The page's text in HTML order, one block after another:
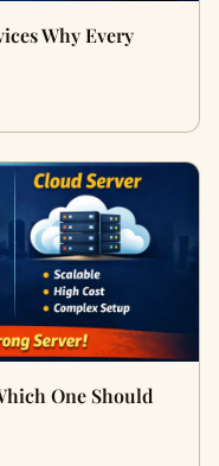
Why Every
One Should